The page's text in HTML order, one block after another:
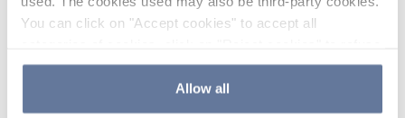
You can click on "Accept cookies" to accept all
the use of cookies or decide which cookies to accept by
clicking on "Cookie settings". If you refuse cookies or
simply close this banner or continue browsing, only
Allow all